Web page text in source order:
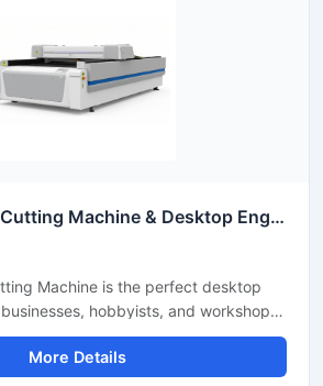
Mini CO2 Laser Cutting Machine & Desktop Engraver
Machine is the perfect desktop
hobbyists, and workshops.
it easily cuts and engraves
wood, leather, and plastics. It
More Details